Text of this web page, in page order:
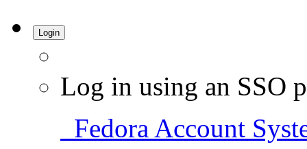
Login
Log in using an SSO
Fedora Account